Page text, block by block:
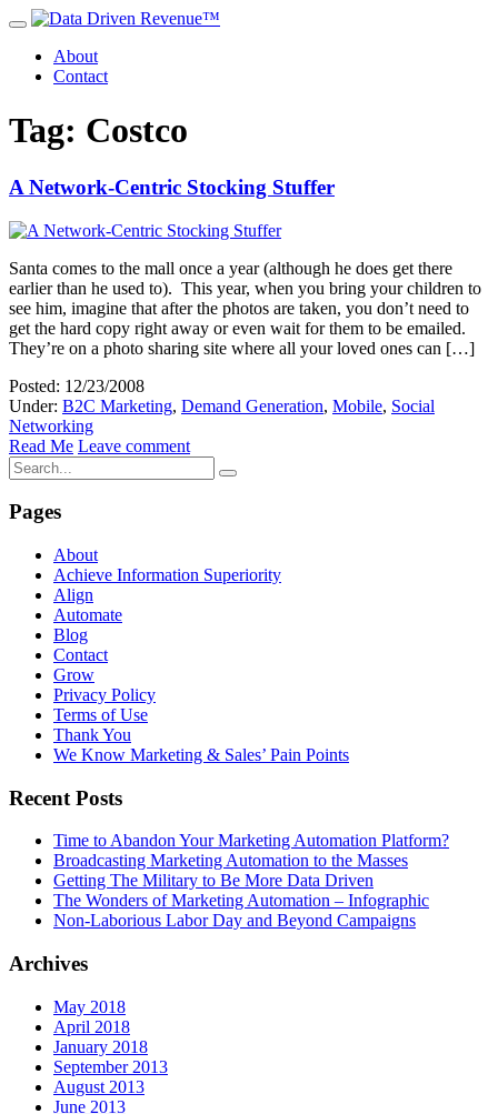
About
Contact
Tag: Costco
A Network-Centric Stocking Stuffer
Santa comes to the mall once a year (although he does get there
earlier than he used to). This year, when you bring your children to
see him, imagine that after the photos are taken, you don’t need to
get the hard copy right away or even wait for them to be emailed.
They’re on a photo sharing site where all your loved ones can […]
Posted: 12/23/2008
Under: B2C Marketing, Demand Generation, Mobile, Social
Networking
Read Me Leave comment
Pages
About
Achieve Information Superiority
Align
Automate
Blog
Contact
Grow
Privacy Policy
Terms of Use
Thank You
We Know Marketing & Sales’ Pain Points
Recent Posts
Time to Abandon Your Marketing Automation Platform?
Broadcasting Marketing Automation to the Masses
Getting The Military to Be More Data Driven
The Wonders of Marketing Automation – Infographic
Non-Laborious Labor Day and Beyond Campaigns
Archives
May 2018
April 2018
January 2018
September 2013
August 2013
June 2013